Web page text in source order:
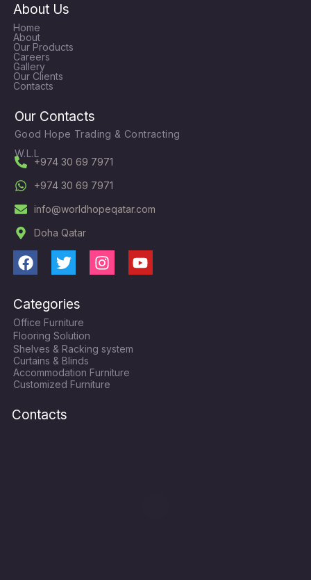
About Us
Home
About
Our Products
Careers
Gallery
Our Clients
Contacts
Our Contacts
Good Hope Trading & Contracting
W.L.L
+974 30 69 7971
+974 30 69 7971
info@worldhopeqatar.com
Doha Qatar
F
c
e
b
o
o
k
T
i
t
t
e
r
I
g
r
a
m
Y
Categories
Office Furniture
Flooring Solution
Shelves & Racking system
Curtains & Blinds
Accommodation Furniture
Customized Furniture
Contacts